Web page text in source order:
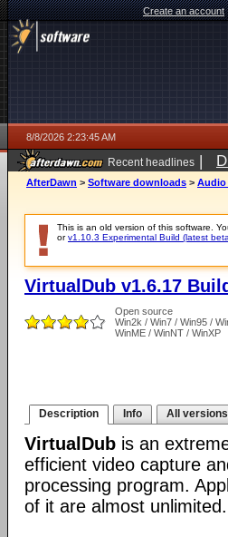
Create an account
8/8/2026 2:23:45 AM
Recent headlines |
AfterDawn > Software downloads > Audio
This is an old version of this software.
orv1.10.3 Experimental Build (latest
VirtualDub v1.6.17
Open source
Win2k / Win7 / Win95 /
WinME / WinNT / WinXP
Description Info All versions
VirtualDub is an
efficient video capture
processing program.
of it are almost unlimited.